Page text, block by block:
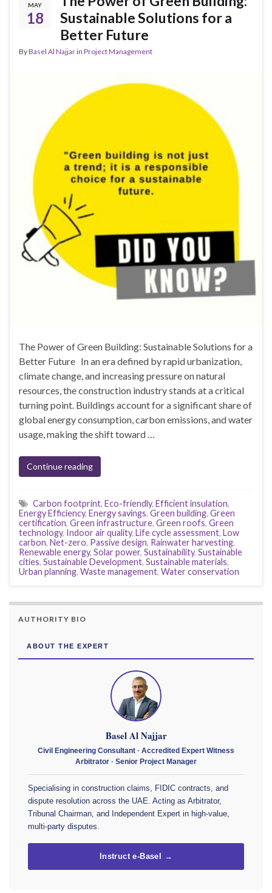
MAY
18
Sustainable Solutions for a
Better Future
ByBasel Al Najjarin Project Management
The Power of Green Building: Sustainable Solutions for a
Better Future In an era defined by rapid urbanization,
climate change, and increasing pressure on natural
resources, the construction industry stands at a critical
turning point. Buildings account for a significant share of
global energy consumption, carbon emissions, and water
usage, making the shift toward …
Continue reading
Carbon footprint, Eco-friendly, Efficient insulation,
Energy Efficiency, Energy savings, Green building, Green
certification, Green infrastructure, Green roofs, Green
technology, Indoor air quality, Life cycle assessment, Low
carbon, Net-zero, Passive design, Rainwater harvesting,
Renewable energy, Solar power, Sustainability, Sustainable
cities, Sustainable Development, Sustainable materials,
Urban planning, Waste management, Water conservation
AUTHORITY BIO
ABOUT THE EXPERT
Basel Al Najjar
Civil Engineering Consultant · Accredited Expert Witness
Arbitrator · Senior Project Manager
Specialising in construction claims, FIDIC contracts, and
dispute resolution across the UAE. Acting as Arbitrator,
Tribunal Chairman, and Independent Expert in high-value,
multi-party disputes.
Instruct e-Basel →